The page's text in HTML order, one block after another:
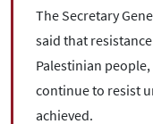
The Secretary
said that
Palestinian
continue to resist
achieved.